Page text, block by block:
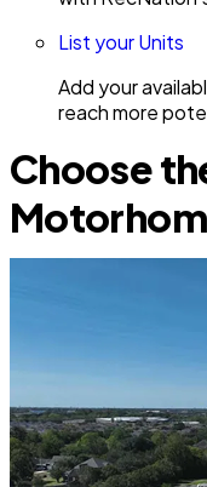
List your Units
Add your
reach more
Choose